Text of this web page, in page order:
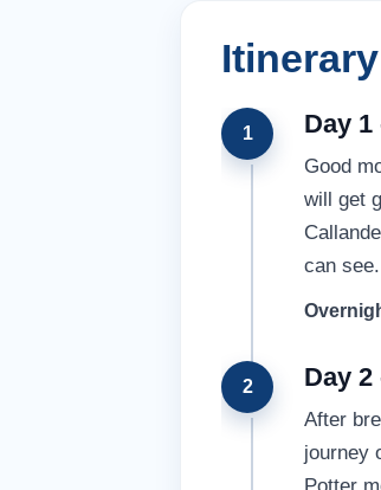
Itinerary
1 Day
Good
will get
can
2 Day
After
journey